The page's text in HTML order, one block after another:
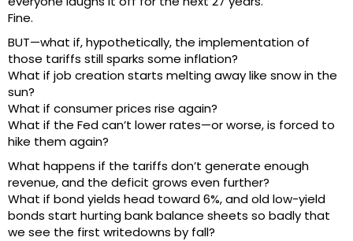
Fine.
BUT—what if, hypothetically, the implementation of
those tariffs still sparks some inflation?
What if job creation starts melting away like snow in the
sun?
What if consumer prices rise again?
What if the Fed can’t lower rates—or worse, is forced to
hike them again?
What happens if the tariffs don’t generate enough
revenue, and the deficit grows even further?
What if bond yields head toward 6%, and old low-yield
bonds start hurting bank balance sheets so badly that
we see the first writedowns by fall?